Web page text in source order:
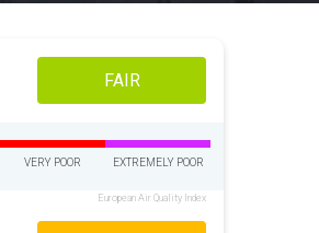
FAIR
VERY POOR EXTREMELY POOR
European Air Quality Index